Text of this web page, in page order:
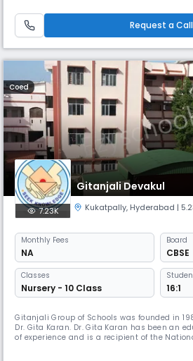
journey from its humble beginnings to
schools in Hyderabad is a story of vision,
Request a
Coed
Gitanjali Devakul
7.23K Kukatpally, Hyderabad |
Monthly Fees
NA
Board
CBSE
Classes
Nursery - 10 Class 16:1
Gitanjali Group of Schools was founded in
Dr. Gita Karan. Dr. Gita Karan has been an
of experience and is a recipient of the